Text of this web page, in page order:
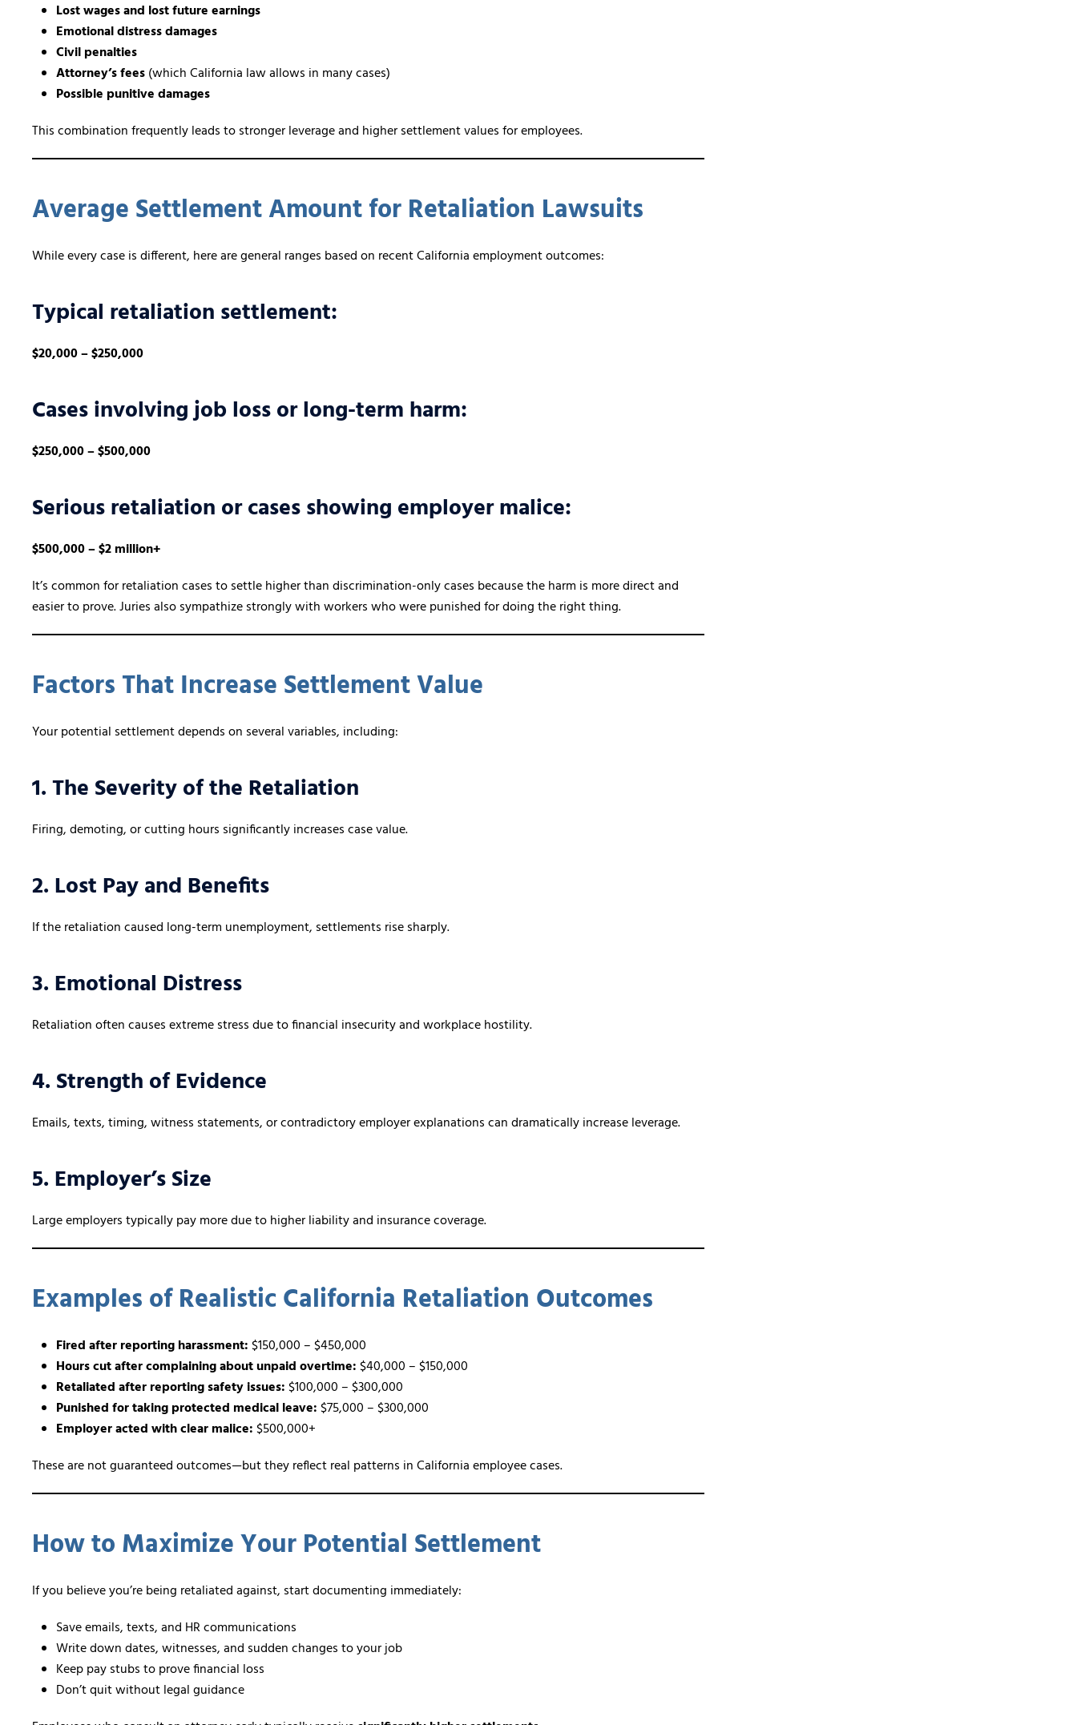
Lost wages and lost future earnings
Emotional distress damages
Civil penalties
Attorney’s fees(which California law allows in many cases)
Possible punitive damages
This combination frequently leads to stronger leverage and higher settlement values for employees.
Average Settlement Amount for Retaliation Lawsuits
While every case is different, here are general ranges based on recent California employment outcomes:
Typical retaliation settlement:
$20,000 – $250,000
Cases involving job loss or long-term harm:
$250,000 – $500,000
Serious retaliation or cases showing employer malice:
$500,000 – $2 million+
It’s common for retaliation cases to settle higher than discrimination-only cases because the harm is more direct and
easier to prove. Juries also sympathize strongly with workers who were punished for doing the right thing.
Factors That Increase Settlement Value
Your potential settlement depends on several variables, including:
1. The Severity of the Retaliation
Firing, demoting, or cutting hours significantly increases case value.
2. Lost Pay and Benefits
If the retaliation caused long-term unemployment, settlements rise sharply.
3. Emotional Distress
Retaliation often causes extreme stress due to financial insecurity and workplace hostility.
4. Strength of Evidence
Emails, texts, timing, witness statements, or contradictory employer explanations can dramatically increase leverage.
5. Employer’s Size
Large employers typically pay more due to higher liability and insurance coverage.
Examples of Realistic California Retaliation Outcomes
Fired after reporting harassment:$150,000 – $450,000
Hours cut after complaining about unpaid overtime:$40,000 – $150,000
Retaliated after reporting safety issues:$100,000 – $300,000
Punished for taking protected medical leave:$75,000 – $300,000
Employer acted with clear malice:$500,000+
These are not guaranteed outcomes—but they reflect real patterns in California employee cases.
How to Maximize Your Potential Settlement
If you believe you’re being retaliated against, start documenting immediately:
Save emails, texts, and HR communications
Write down dates, witnesses, and sudden changes to your job
Keep pay stubs to prove financial loss
Don’t quit without legal guidance